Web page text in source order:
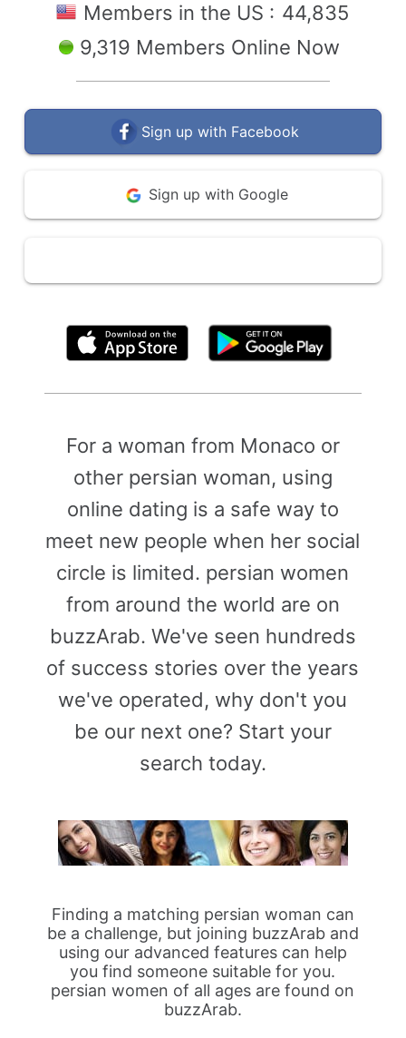
Members in the US : 44,835
9,319 Members Online Now
Sign up with Facebook
Sign up with Google
For a woman from Monaco or
other persian woman, using
online dating is a safe way to
meet new people when her social
circle is limited. persian women
from around the world are on
buzzArab. We've seen hundreds
of success stories over the years
we've operated, why don't you
be our next one? Start your
search today.
Finding a matching persian woman can
be a challenge, but joining buzzArab and
using our advanced features can help
you find someone suitable for you.
persian women of all ages are found on
buzzArab.